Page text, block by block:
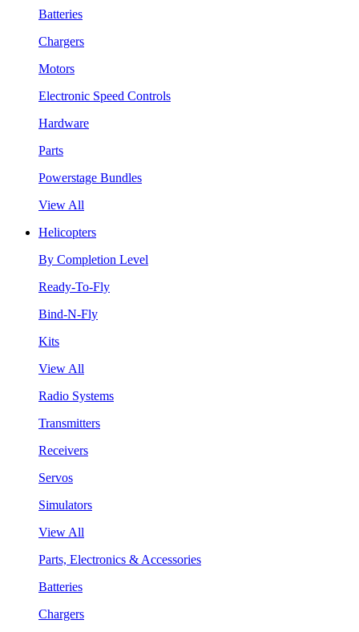
Batteries
Chargers
Motors
Electronic Speed Controls
Hardware
Parts
Powerstage Bundles
View All
Helicopters
By Completion Level
Ready-To-Fly
Bind-N-Fly
Kits
View All
Radio Systems
Transmitters
Receivers
Servos
Simulators
View All
Parts, Electronics & Accessories
Batteries
Chargers